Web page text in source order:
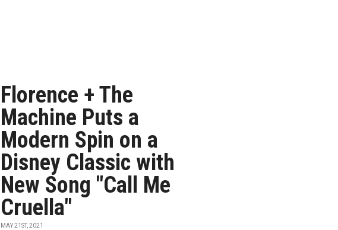
Florence + The
Machine Puts a
Modern Spin on a
Disney Classic with
New Song "Call Me
Cruella"
MAY 21ST, 2021